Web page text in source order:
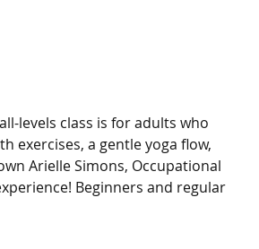
levels class is for adults who
exercises, a gentle yoga flow,
Arielle Simons, Occupational
Beginners and regular